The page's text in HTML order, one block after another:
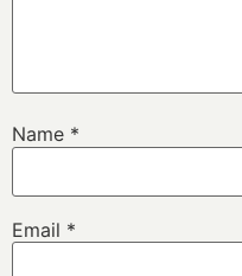
Name *
Email *